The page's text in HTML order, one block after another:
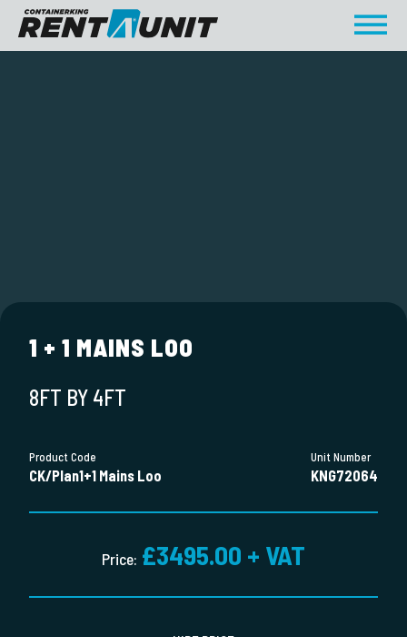
1 + 1 MAINS LOO
8FT BY 4FT
Product Code
CK/Plan1+1 Mains Loo
Unit Number
KNG72064
Price: £3495.00 + VAT